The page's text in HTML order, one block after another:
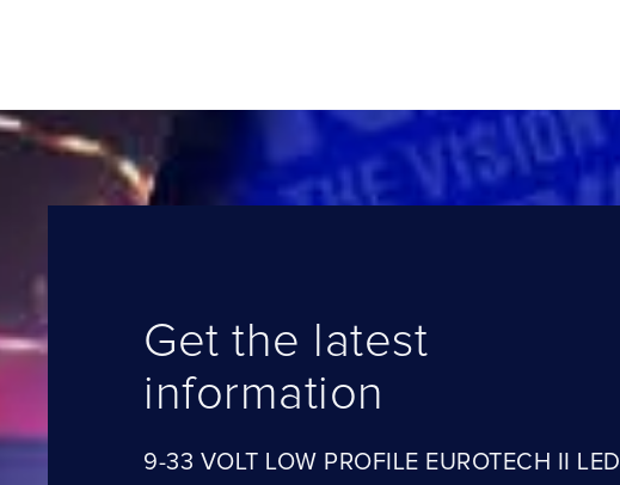
Get the latest
information
9-33 VOLT LOW PROFILE EUROTECH II LED